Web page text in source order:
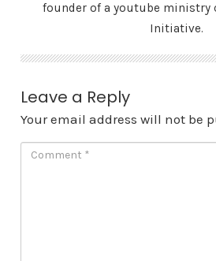
founder of a youtube ministry
Initiative.
Leave a Reply
Your email address will not be